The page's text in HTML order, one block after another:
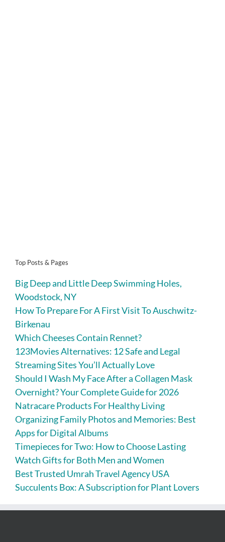
Top Posts & Pages
Big Deep and Little Deep Swimming Holes,
Woodstock, NY
How To Prepare For A First Visit To Auschwitz-
Birkenau
Which Cheeses Contain Rennet?
123Movies Alternatives: 12 Safe and Legal
Streaming Sites You’ll Actually Love
Should I Wash My Face After a Collagen Mask
Overnight? Your Complete Guide for 2026
Natracare Products For Healthy Living
Organizing Family Photos and Memories: Best
Apps for Digital Albums
Timepieces for Two: How to Choose Lasting
Watch Gifts for Both Men and Women
Best Trusted Umrah Travel Agency USA
Succulents Box: A Subscription for Plant Lovers